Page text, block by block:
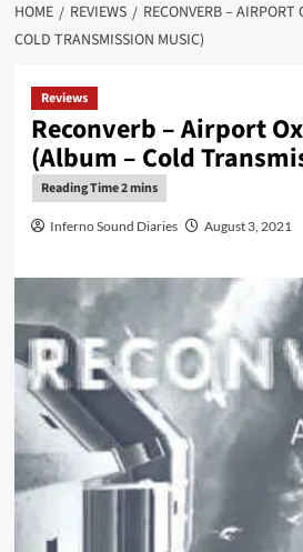
HOME REVIEWS
RECONVERB –
COLD TRANSMISSION MUSIC)
Reviews
Reconverb – Airport
(Album – Cold
Inferno Sound Diaries August 3, 2021